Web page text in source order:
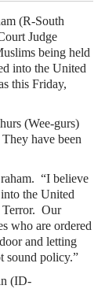
(R-South
Judge
being held
into the United
this Friday,
(Wee-gurs)
have been
“I believe
the United
Terror. Our
who are ordered
and letting
sound policy.”
(ID-